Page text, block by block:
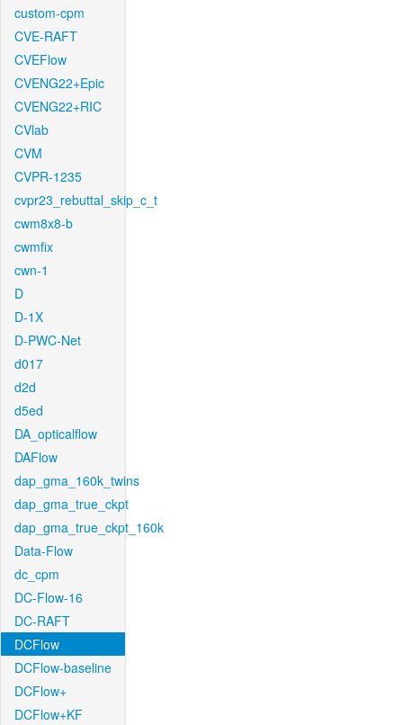
custom-cpm
CVE-RAFT
CVEFlow
CVENG22+Epic
CVENG22+RIC
CVlab
CVM
CVPR-1235
cvpr23_rebuttal_skip_c_t
cwm8x8-b
cwmfix
cwn-1
D
D-1X
D-PWC-Net
d017
d2d
d5ed
DA_opticalflow
DAFlow
dap_gma_160k_twins
dap_gma_true_ckpt
dap_gma_true_ckpt_160k
Data-Flow
dc_cpm
DC-Flow-16
DC-RAFT
DCFlow
DCFlow-baseline
DCFlow+
DCFlow+KF